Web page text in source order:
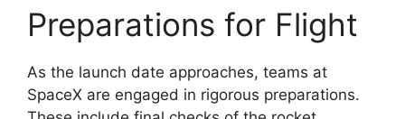
Preparations for Flight
As the launch date approaches, teams at
SpaceX are engaged in rigorous preparations.